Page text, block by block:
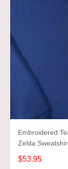
Embroidered
Zelda
Gift, Various
Shirt
$53.95